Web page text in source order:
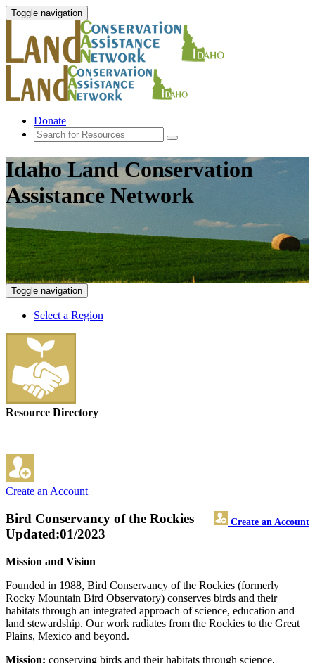
Toggle navigation
Donate
Idaho Land Conservation
Assistance Network
Toggle navigation
Select a Region
Resource Directory
Create an Account
Bird Conservancy of the Rockies Create an Account
Updated:01/2023
Mission and Vision
Founded in 1988, Bird Conservancy of the Rockies (formerly
Rocky Mountain Bird Observatory) conserves birds and their
habitats through an integrated approach of science, education and
land stewardship. Our work radiates from the Rockies to the Great
Plains, Mexico and beyond.
Mission: conserving birds and their habitats through science,